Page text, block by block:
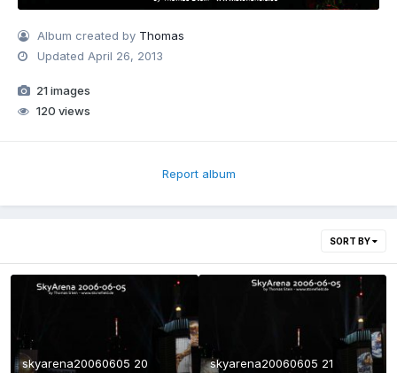
Album created by Thomas
UpdatedApril 26, 2013
21 images
120 views
Report album
SORT BY
skyarena20060605 20
skyarena20060605 21